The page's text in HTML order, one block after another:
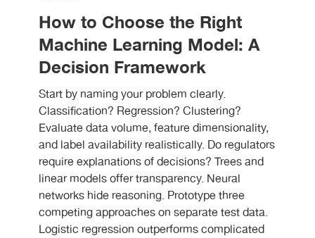
How to Choose the Right
Machine Learning Model: A
Decision Framework
Start by naming your problem clearly.
Classification? Regression? Clustering?
Evaluate data volume, feature dimensionality,
and label availability realistically. Do regulators
require explanations of decisions? Trees and
linear models offer transparency. Neural
networks hide reasoning. Prototype three
competing approaches on separate test data.
Logistic regression outperforms complicated